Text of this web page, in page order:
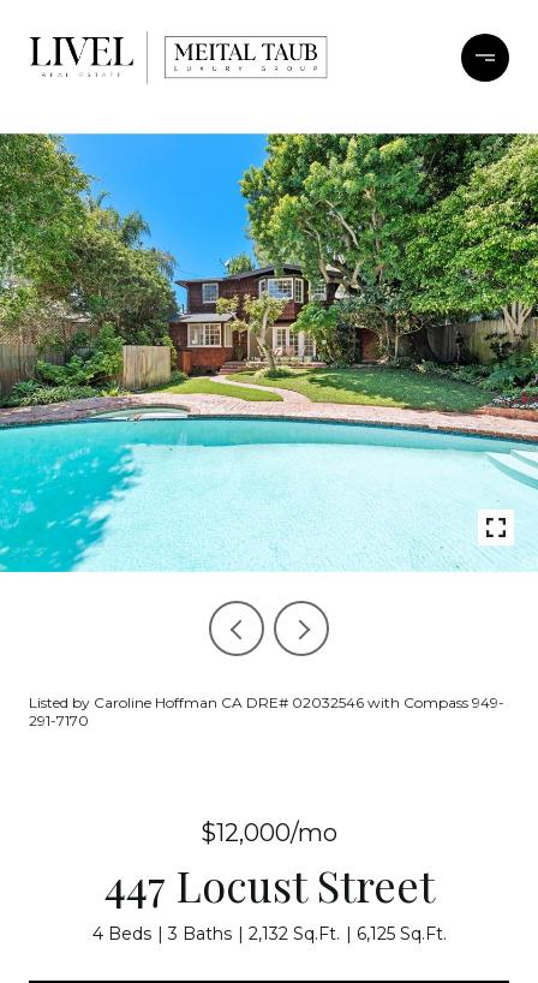
Listed by Caroline Hoffman CA DRE# 02032546 with Compass 949-
291-7170
$12,000/mo
447 Locust Street
4 Beds 3 Baths 2,132 Sq.Ft. 6,125 Sq.Ft.